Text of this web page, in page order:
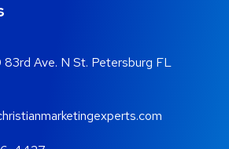
83rd Ave. N St. Petersburg FL